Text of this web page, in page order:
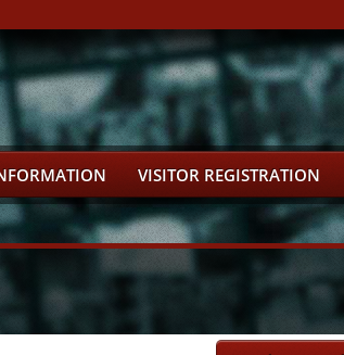
VISITOR REGISTRATION